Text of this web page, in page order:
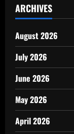
ARCHIVES
August 2026
July 2026
June 2026
May 2026
April 2026